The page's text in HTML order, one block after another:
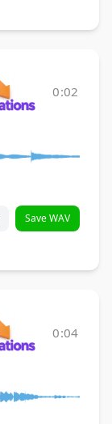
0:02
Save WAV
0:04